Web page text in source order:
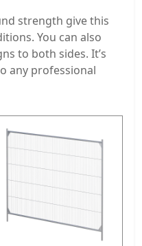
strength give this
You can also
to both sides. It’s
any professional